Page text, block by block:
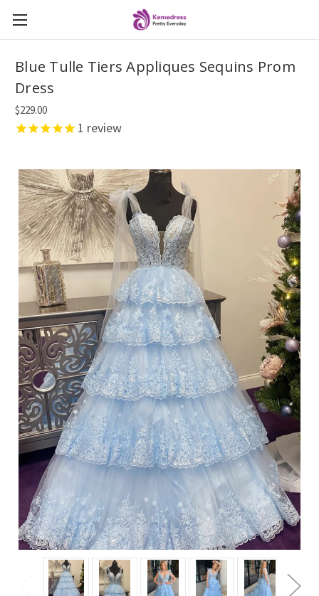
Blue Tulle Tiers Appliques Sequins Prom
Dress
$229.00
1 review